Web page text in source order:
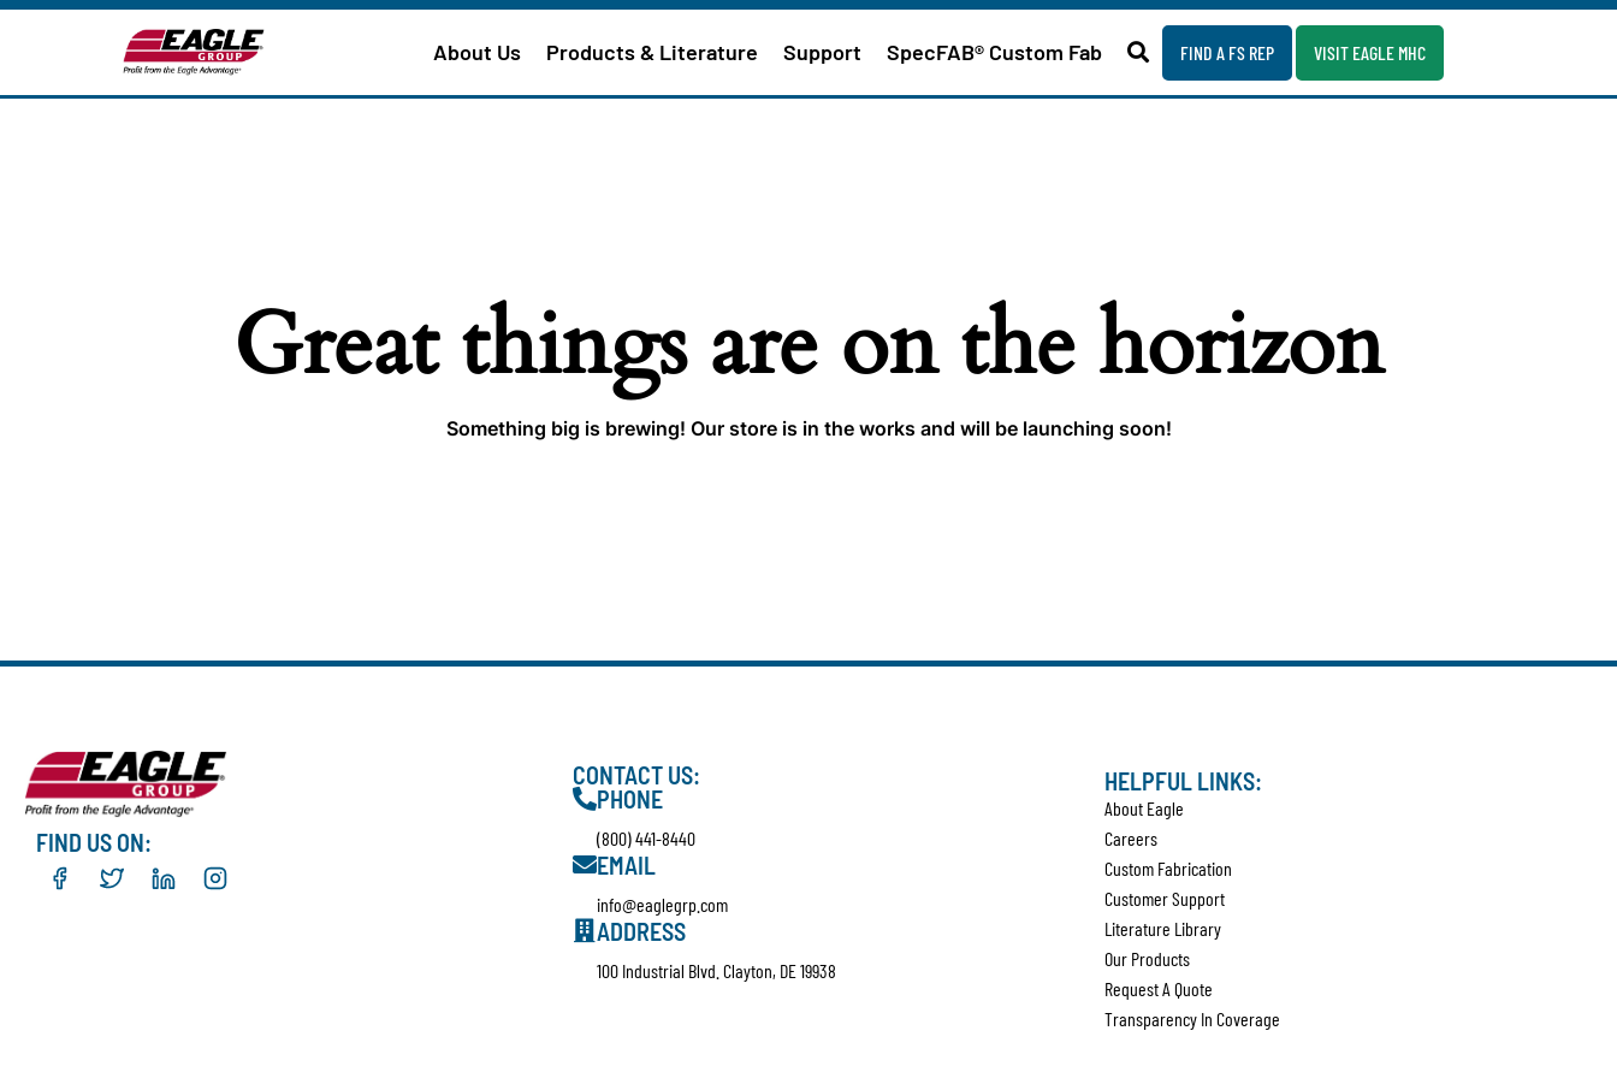
About Us Products & Literature Support SpecFAB® Custom Fab FIND A FS REP VISIT EAGLE MHC
Great things are on the horizon
Something big is brewing! Our store is in the works and will be launching soon!
FIND US ON:
CONTACT US:
PHONE
(800) 441-8440
EMAIL
info@eaglegrp.com
ADDRESS
100 Industrial Blvd. Clayton, DE 19938
HELPFUL LINKS:
About Eagle
Careers
Custom Fabrication
Customer Support
Literature Library
Our Products
Request A Quote
Transparency In Coverage